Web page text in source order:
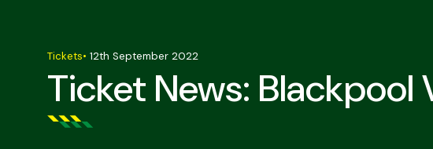
Ticket News:
Tickets• 12th September 2022